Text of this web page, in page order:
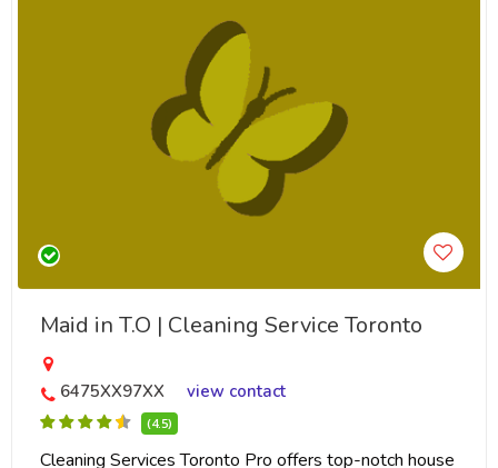
Maid in T.O | Cleaning Service Toronto
6475XX97XX view contact
(4.5)
Cleaning Services Toronto Pro offers top-notch house